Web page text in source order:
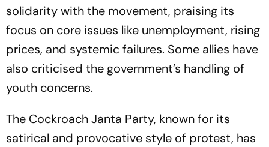
solidarity with the movement, praising its
focus on core issues like unemployment, rising
prices, and systemic failures. Some allies have
also criticised the government’s handling of
youth concerns.
The Cockroach Janta Party, known for its
satirical and provocative style of protest, has